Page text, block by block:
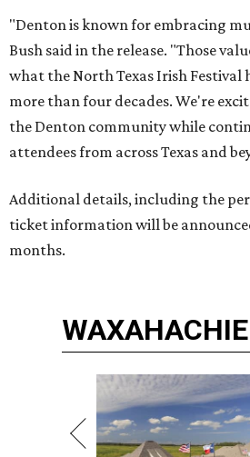
"Denton is known for embracing
Bush said in the release. "Those
what the North Texas Irish Festival
more than four decades. We're
the Denton community while
attendees from across Texas and
Additional details, including the
ticket information will be
months.
WAXAHACHIE